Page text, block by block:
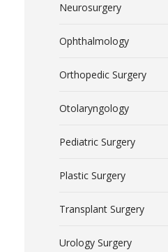
Neurosurgery
Ophthalmology
Orthopedic Surgery
Otolaryngology
Pediatric Surgery
Plastic Surgery
Transplant Surgery
Urology Surgery